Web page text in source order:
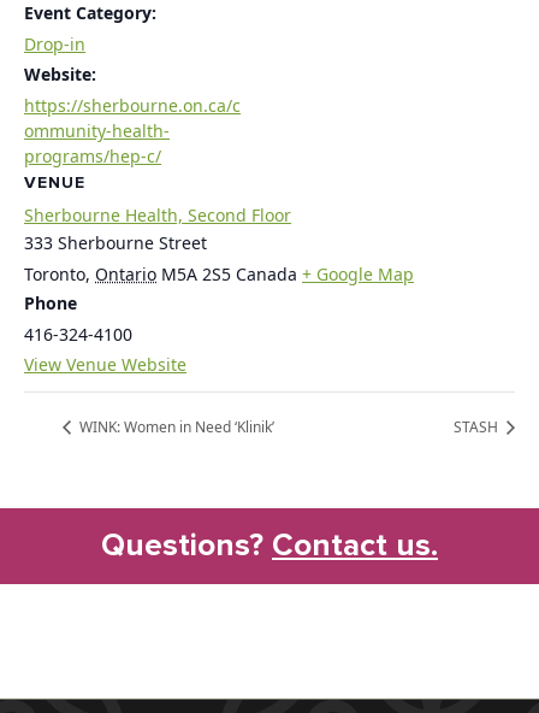
Event Category:
Drop-in
Website:
https://sherbourne.on.ca/c
ommunity-health-
programs/hep-c/
VENUE
Sherbourne Health, Second Floor
333 Sherbourne Street
Toronto, Ontario M5A 2S5 Canada + Google Map
Phone
416-324-4100
View Venue Website
WINK: Women in Need ‘Klinik’ STASH
Questions? Contact us.